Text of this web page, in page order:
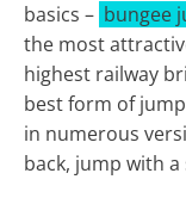
basics – bungee
the most
highest railway
best form of
in numerous
back, jump with